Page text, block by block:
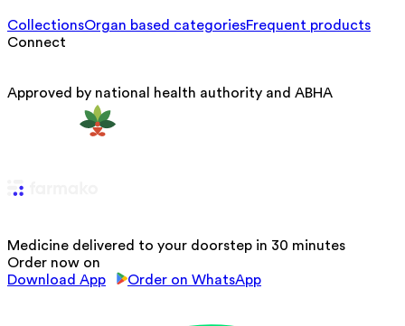
CollectionsOrgan based categoriesFrequent products
Connect
Approved by national health authority and ABHA
Medicine delivered to your doorstep in 30 minutes
Order now on
Download App
Order on WhatsApp